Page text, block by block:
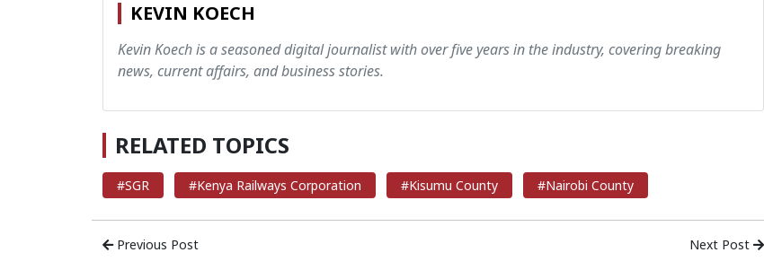
KEVIN KOECH
Kevin Koech is a seasoned digital journalist with over five years in the industry, covering breaking
news, current affairs, and business stories.
RELATED TOPICS
#SGR #Kenya Railways Corporation #Kisumu County #Nairobi County
Previous Post Next Post